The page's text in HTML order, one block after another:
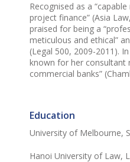
Recognised as a
project finance” (Asia
praised for being a
meticulous and ethical”
(Legal 500, 2009-2011).
known for her consultant
commercial banks”
Education
University of Melbourne,
Hanoi University of Law,